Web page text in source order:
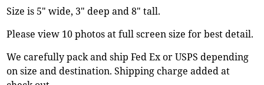
Size is 5" wide, 3" deep and 8" tall.
Please view 10 photos at full screen size for best detail.
We carefully pack and ship Fed Ex or USPS depending
on size and destination. Shipping charge added at